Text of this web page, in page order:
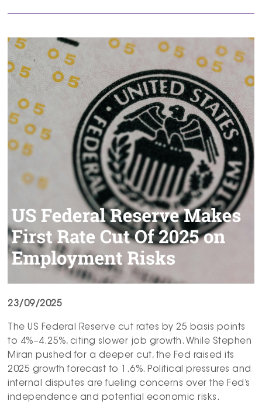
23/09/2025
The US Federal Reserve cut rates by 25 basis points
to 4%–4.25%, citing slower job growth. While Stephen
Miran pushed for a deeper cut, the Fed raised its
2025 growth forecast to 1.6%. Political pressures and
internal disputes are fueling concerns over the Fed’s
independence and potential economic risks.